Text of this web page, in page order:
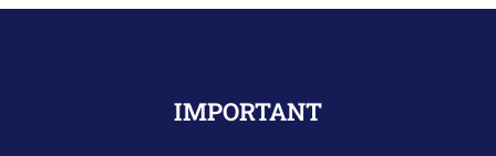
IMPORTANT